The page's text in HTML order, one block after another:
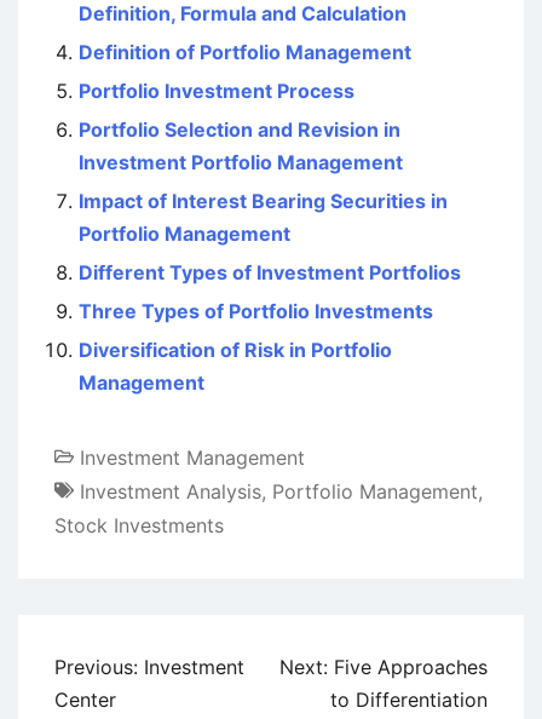
Definition, Formula and Calculation
Definition of Portfolio Management
Portfolio Investment Process
Portfolio Selection and Revision in
Investment Portfolio Management
Impact of Interest Bearing Securities in
Portfolio Management
Different Types of Investment Portfolios
Three Types of Portfolio Investments
Diversification of Risk in Portfolio
Management
Investment Management
Investment Analysis, Portfolio Management,
Stock Investments
Post
navigation
Previous: Investment
Center
Next: Five Approaches
to Differentiation